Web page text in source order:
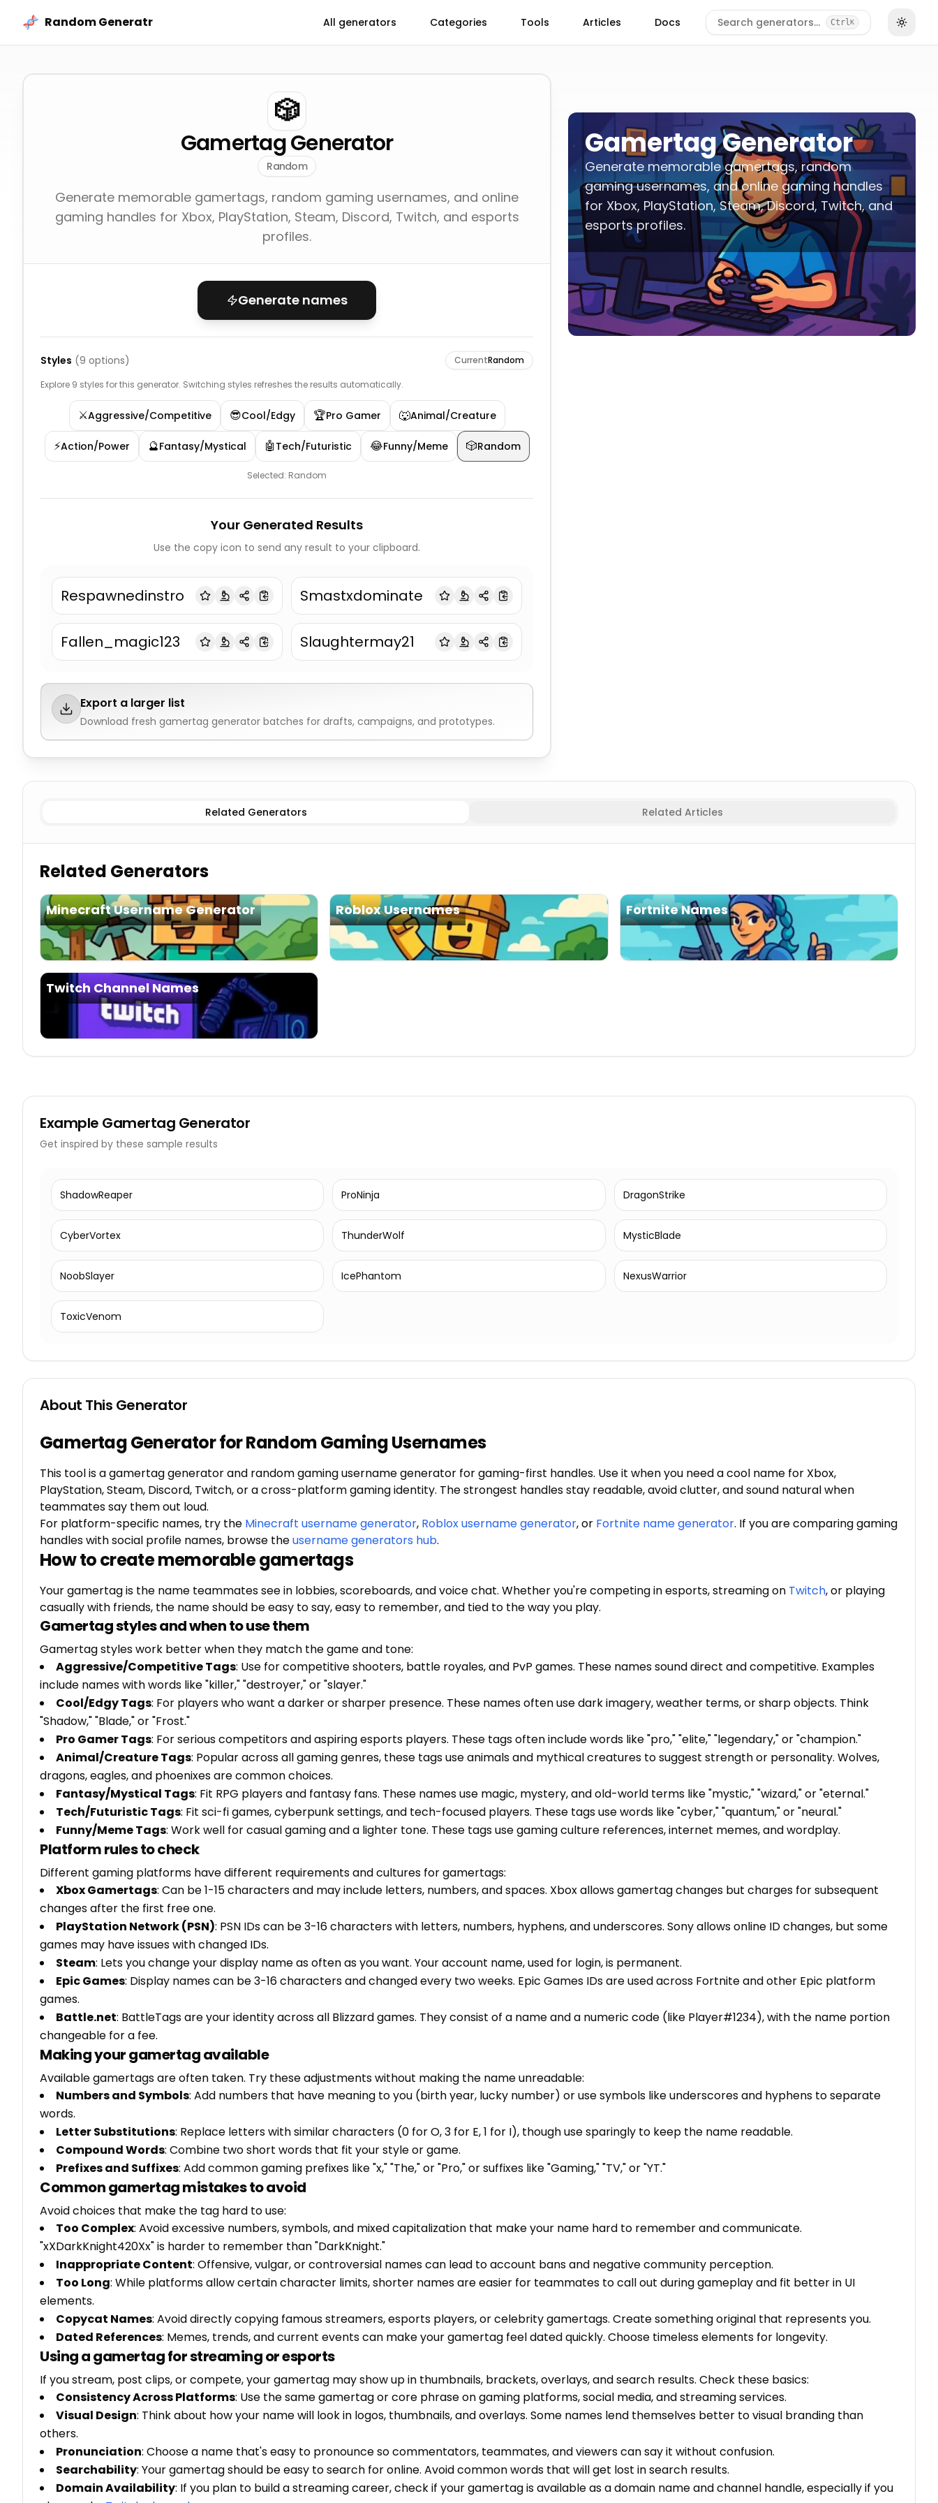
Random Generatr
All generators Categories Tools Articles Docs Search generators… CtrlK
🎲
Gamertag Generator
Random
Generate memorable gamertags, random gaming usernames, and online
gaming handles for Xbox, PlayStation, Steam, Discord, Twitch, and esports
profiles.
Generate names
Styles (9 options) CurrentRandom
Explore 9 styles for this generator. Switching styles refreshes the results automatically.
⚔️Aggressive/Competitive 😎Cool/Edgy 🏆Pro Gamer 🐺Animal/Creature
⚡Action/Power 🔮Fantasy/Mystical 🤖 Tech/Futuristic 😂Funny/Meme 🎲Random
Selected: Random
Your Generated Results
Use the copy icon to send any result to your clipboard.
Respawnedinstro Smastxdominate
Fallen_magic123 Slaughtermay21
Export a larger list
Download fresh gamertag generator batches for drafts, campaigns, and prototypes.
Gamertag Generator
Generate memorable gamertags, random
gaming usernames, and online gaming handles
for Xbox, PlayStation, Steam, Discord, Twitch, and
esports profiles.
Aggressive/Competitive Action/Power
Related Generators Related Articles
Related Generators
Minecraft Username Generator Roblox Usernames Fortnite Names
Twitch Channel Names
Example Gamertag Generator
Get inspired by these sample results
ShadowReaper ProNinja DragonStrike
CyberVortex ThunderWolf MysticBlade
NoobSlayer IcePhantom NexusWarrior
ToxicVenom
About This Generator
Gamertag Generator for Random Gaming Usernames
This tool is a gamertag generator and random gaming username generator for gaming-first handles. Use it when you need a cool name for Xbox,
PlayStation, Steam, Discord, Twitch, or a cross-platform gaming identity. The strongest handles stay readable, avoid clutter, and sound natural when
teammates say them out loud.
For platform-specific names, try the Minecraft username generator, Roblox username generator, or Fortnite name generator. If you are comparing gaming
handles with social profile names, browse theusername generators hub.
How to create memorable gamertags
Your gamertag is the name teammates see in lobbies, scoreboards, and voice chat. Whether you're competing in esports, streaming on Twitch, or playing
casually with friends, the name should be easy to say, easy to remember, and tied to the way you play.
Gamertag styles and when to use them
Gamertag styles work better when they match the game and tone:
Aggressive/Competitive Tags: Use for competitive shooters, battle royales, and PvP games. These names sound direct and competitive. Examples
include names with words like "killer," "destroyer," or "slayer."
Cool/Edgy Tags: For players who want a darker or sharper presence. These names often use dark imagery, weather terms, or sharp objects. Think
"Shadow," "Blade," or "Frost."
Pro Gamer Tags: For serious competitors and aspiring esports players. These tags often include words like "pro," "elite," "legendary," or "champion."
Animal/Creature Tags: Popular across all gaming genres, these tags use animals and mythical creatures to suggest strength or personality. Wolves,
dragons, eagles, and phoenixes are common choices.
Fantasy/Mystical Tags: Fit RPG players and fantasy fans. These names use magic, mystery, and old-world terms like "mystic," "wizard," or "eternal."
Tech/Futuristic Tags: Fit sci-fi games, cyberpunk settings, and tech-focused players. These tags use words like "cyber," "quantum," or "neural."
Funny/Meme Tags: Work well for casual gaming and a lighter tone. These tags use gaming culture references, internet memes, and wordplay.
Platform rules to check
Different gaming platforms have different requirements and cultures for gamertags:
Xbox Gamertags: Can be 1-15 characters and may include letters, numbers, and spaces. Xbox allows gamertag changes but charges for subsequent
changes after the first free one.
PlayStation Network (PSN): PSN IDs can be 3-16 characters with letters, numbers, hyphens, and underscores. Sony allows online ID changes, but some
games may have issues with changed IDs.
Steam: Lets you change your display name as often as you want. Your account name, used for login, is permanent.
Epic Games: Display names can be 3-16 characters and changed every two weeks. Epic Games IDs are used across Fortnite and other Epic platform
games.
Battle.net: BattleTags are your identity across all Blizzard games. They consist of a name and a numeric code (like Player#1234), with the name portion
changeable for a fee.
Making your gamertag available
Available gamertags are often taken. Try these adjustments without making the name unreadable:
Numbers and Symbols: Add numbers that have meaning to you (birth year, lucky number) or use symbols like underscores and hyphens to separate
words.
Letter Substitutions: Replace letters with similar characters (0 for O, 3 for E, 1 for I), though use sparingly to keep the name readable.
Compound Words: Combine two short words that fit your style or game.
Prefixes and Suffixes: Add common gaming prefixes like "x," "The," or "Pro," or suffixes like "Gaming," "TV," or "YT."
Common gamertag mistakes to avoid
Avoid choices that make the tag hard to use:
Too Complex: Avoid excessive numbers, symbols, and mixed capitalization that make your name hard to remember and communicate.
"xXDarkKnight420Xx" is harder to remember than "DarkKnight."
Inappropriate Content: Offensive, vulgar, or controversial names can lead to account bans and negative community perception.
Too Long: While platforms allow certain character limits, shorter names are easier for teammates to call out during gameplay and fit better in UI
elements.
Copycat Names: Avoid directly copying famous streamers, esports players, or celebrity gamertags. Create something original that represents you.
Dated References: Memes, trends, and current events can make your gamertag feel dated quickly. Choose timeless elements for longevity.
Using a gamertag for streaming or esports
If you stream, post clips, or compete, your gamertag may show up in thumbnails, brackets, overlays, and search results. Check these basics:
Consistency Across Platforms: Use the same gamertag or core phrase on gaming platforms, social media, and streaming services.
Visual Design: Think about how your name will look in logos, thumbnails, and overlays. Some names lend themselves better to visual branding than
others.
Pronunciation: Choose a name that's easy to pronounce so commentators, teammates, and viewers can say it without confusion.
Searchability: Your gamertag should be easy to search for online. Avoid common words that will get lost in search results.
Domain Availability: If you plan to build a streaming career, check if your gamertag is available as a domain name and channel handle, especially if you